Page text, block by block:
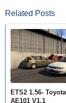
Related Posts
ETS2 1.56-
AE101 V1.1